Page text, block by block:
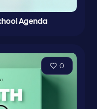
Agenda
0